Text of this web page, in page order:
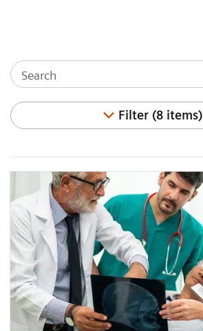
Filter (8 items)